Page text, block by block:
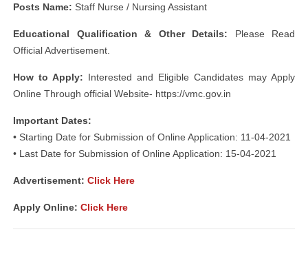
Posts Name: Staff Nurse / Nursing Assistant
Educational Qualification & Other Details: Please Read
Official Advertisement.
How to Apply: Interested and Eligible Candidates may Apply
Online Through official Website- https://vmc.gov.in
Important Dates:
• Starting Date for Submission of Online Application: 11-04-2021
• Last Date for Submission of Online Application: 15-04-2021
Advertisement: Click Here
Apply Online: Click Here